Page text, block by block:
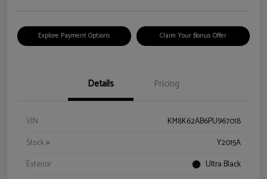
Explore Payment Options Claim Your Bonus Offer
Details Pricing
VIN
KM8K62AB6PU967018
Stock #
Y2015A
Exterior
Ultra Black